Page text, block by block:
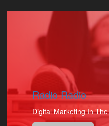
Radio Radio
Digital Marketing In